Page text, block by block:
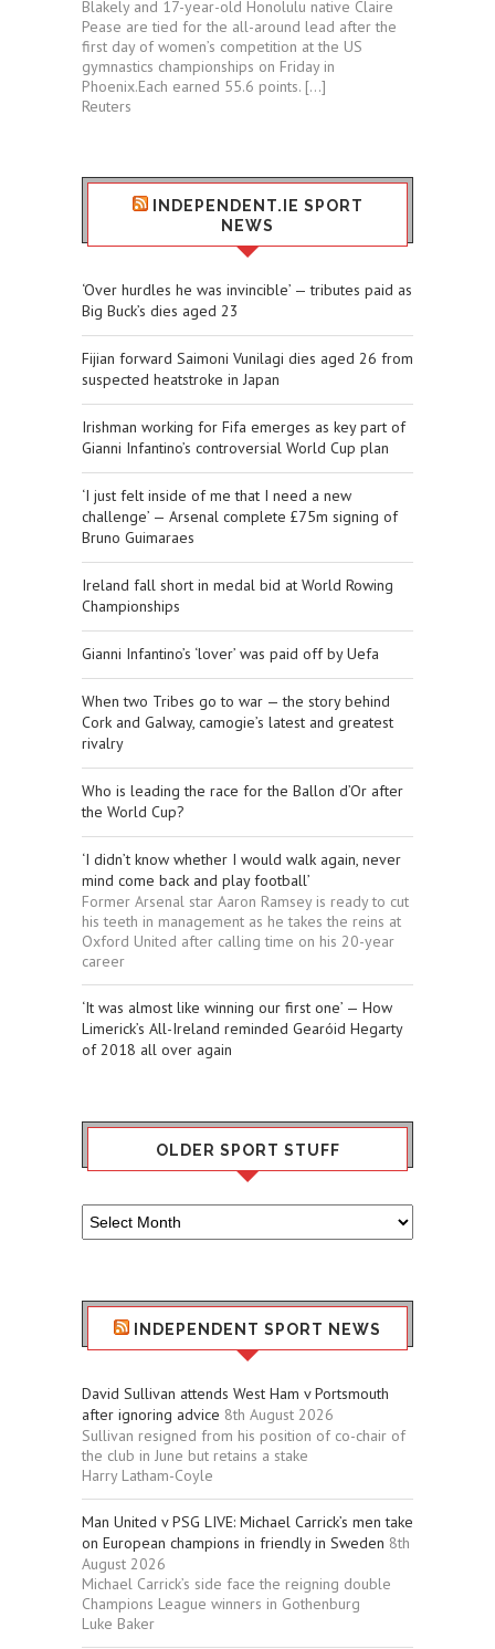
Blakely and 17-year-old Honolulu native Claire
Pease are tied for ⁠the all-around lead after the
first day of women’s competition at the US
gymnastics championships ⁠on Friday in
⁠Phoenix.Each ​earned 55.6 points. […]
Reuters
INDEPENDENT.IE SPORT
NEWS
‘Over hurdles he was invincible’ — tributes paid as
Big Buck’s dies aged 23
Fijian forward Saimoni Vunilagi dies aged 26 from
suspected heatstroke in Japan
Irishman working for Fifa emerges as key part of
Gianni Infantino’s controversial World Cup plan
‘I just felt inside of me that I need a new
challenge’ — Arsenal complete £75m signing of
Bruno Guimaraes
Ireland fall short in medal bid at World Rowing
Championships
Gianni Infantino’s ‘lover’ was paid off by Uefa
When two Tribes go to war — the story behind
Cork and Galway, camogie’s latest and greatest
rivalry
Who is leading the race for the Ballon d’Or after
the World Cup?
‘I didn’t know whether I would walk again, never
mind come back and play football’
Former Arsenal star Aaron Ramsey is ready to cut
his teeth in management as he takes the reins at
Oxford United after calling time on his 20-year
career
‘It was almost like winning our first one’ — How
Limerick’s All-Ireland reminded Gearóid Hegarty
of 2018 all over again
OLDER SPORT STUFF
Older
Sport
INDEPENDENT SPORT NEWS
David Sullivan attends West Ham v Portsmouth
after ignoring advice 8th August 2026
Sullivan resigned from his position of co-chair of
the club in June but retains a stake
Harry Latham-Coyle
Man United v PSG LIVE: Michael Carrick’s men take
on European champions in friendly in Sweden 8th
August 2026
Michael Carrick’s side face the reigning double
Champions League winners in Gothenburg
Luke Baker